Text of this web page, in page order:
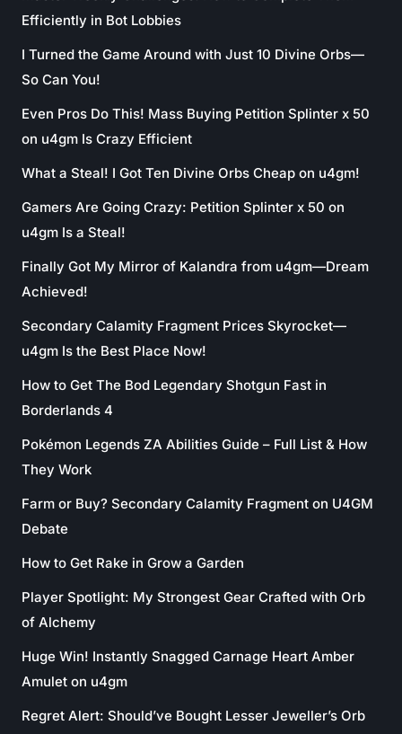
Efficiently in Bot Lobbies
I Turned the Game Around with Just 10 Divine Orbs—
So Can You!
Even Pros Do This! Mass Buying Petition Splinter x 50
on u4gm Is Crazy Efficient
What a Steal! I Got Ten Divine Orbs Cheap on u4gm!
Gamers Are Going Crazy: Petition Splinter x 50 on
u4gm Is a Steal!
Finally Got My Mirror of Kalandra from u4gm—Dream
Achieved!
Secondary Calamity Fragment Prices Skyrocket—
u4gm Is the Best Place Now!
How to Get The Bod Legendary Shotgun Fast in
Borderlands 4
Pokémon Legends ZA Abilities Guide – Full List & How
They Work
Farm or Buy? Secondary Calamity Fragment on U4GM
Debate
How to Get Rake in Grow a Garden
Player Spotlight: My Strongest Gear Crafted with Orb
of Alchemy
Huge Win! Instantly Snagged Carnage Heart Amber
Amulet on u4gm
Regret Alert: Should’ve Bought Lesser Jeweller’s Orb